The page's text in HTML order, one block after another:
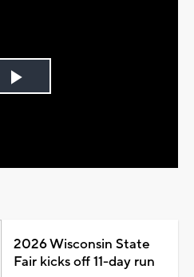
Play
2026 Wisconsin State
Fair kicks off 11-day run